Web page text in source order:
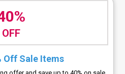
OFF
Off Sale Items